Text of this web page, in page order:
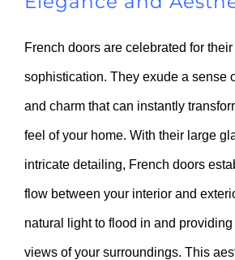
French doors are celebrated for
sophistication. They exude a sense
and charm that can instantly
feel of your home. With their large
intricate detailing, French doors
flow between your interior and
natural light to flood in and
views of your surroundings. This